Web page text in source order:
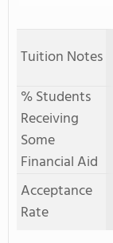
Tuition Notes
% Students
Receiving
Some
Financial Aid
Acceptance
Rate